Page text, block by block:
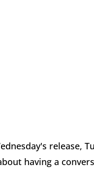
release,
having a